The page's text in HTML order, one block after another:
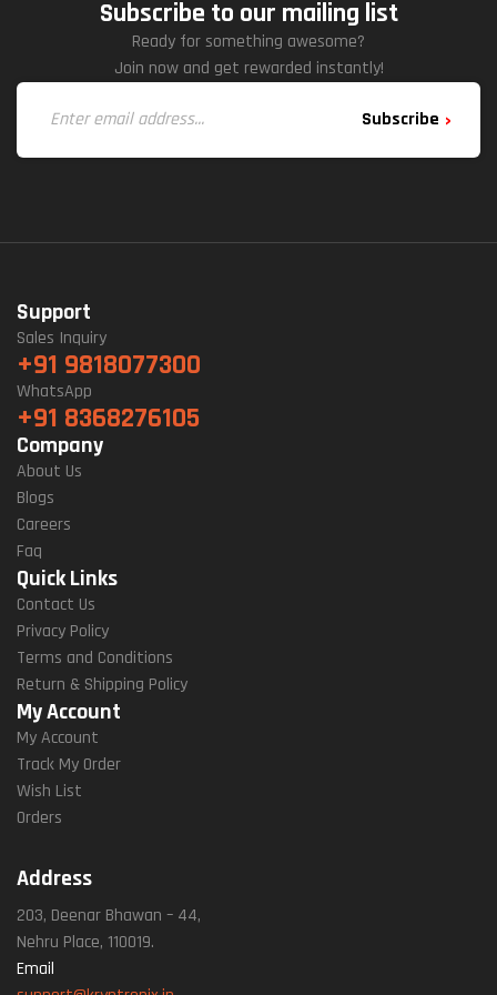
Subscribe to our mailing list
Ready for something awesome?
Join now and get rewarded instantly!
Subscribe
Support
Sales Inquiry
+91 9818077300
WhatsApp
+91 8368276105
Company
About Us
Blogs
Careers
Faq
Quick Links
Contact Us
Privacy Policy
Terms and Conditions
Return & Shipping Policy
My Account
My Account
Track My Order
Wish List
Orders
Address
203, Deenar Bhawan – 44,
Nehru Place, 110019.
Email